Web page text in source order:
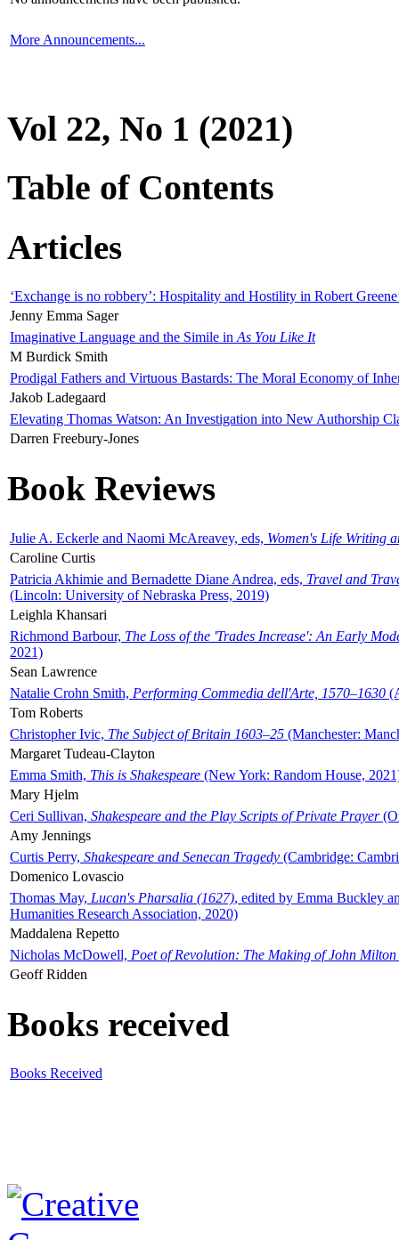
More Announcements...
Vol 22, No 1 (2021)
Table of Contents
Articles
‘Exchange is no robbery’: Hospitality and Hostility in Robert
Jenny Emma Sager
Imaginative Language and the Simile in As You Like It
M Burdick Smith
Prodigal Fathers and Virtuous Bastards: The Moral Economy of
Jakob Ladegaard
Elevating Thomas Watson: An Investigation into New Authorship
Darren Freebury-Jones
Book Reviews
Julie A. Eckerle and Naomi McAreavey, eds, Women's Life Writing
Caroline Curtis
Patricia Akhimie and Bernadette Diane Andrea, eds, Travel and
(Lincoln: University of Nebraska Press, 2019)
Leighla Khansari
Richmond Barbour, The Loss of the 'Trades Increase': An Early
2021)
Sean Lawrence
Natalie Crohn Smith, Performing Commedia dell'Arte, 1570–1630
Tom Roberts
Christopher Ivic, The Subject of Britain 1603–25 (Manchester:
Margaret Tudeau-Clayton
Emma Smith, This is Shakespeare (New York: Random House,
Mary Hjelm
Ceri Sullivan, Shakespeare and the Play Scripts of Private Prayer
Amy Jennings
Curtis Perry, Shakespeare and Senecan Tragedy (Cambridge:
Domenico Lovascio
Thomas May, Lucan's Pharsalia (1627), edited by Emma Buckley
Humanities Research Association, 2020)
Maddalena Repetto
Nicholas McDowell, Poet of Revolution: The Making of John Milton
Geoff Ridden
Books received
Books Received